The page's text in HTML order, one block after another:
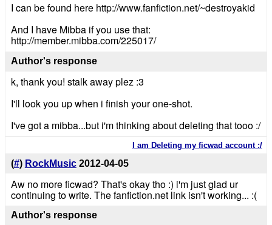
I can be found here http://www.fanfiction.net/~destroyakid
And I have Mibba if you use that:
http://member.mibba.com/225017/
Author's response
k, thank you! stalk away plez :3
I'll look you up when i finish your one-shot.
I've got a mibba...but i'm thinking about deleting that tooo :/
I am Deleting my ficwad account :/
(#) RockMusic 2012-04-05
Aw no more ficwad? That's okay tho :) i'm just glad ur
continuing to write. The fanfiction.net link isn't working... :(
Author's response